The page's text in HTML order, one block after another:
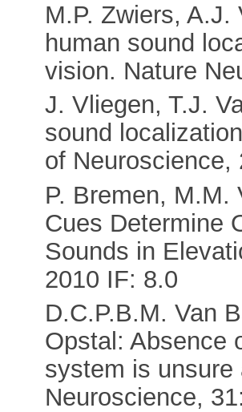
M.P. Zwiers,
human sound
vision. Nature
J. Vliegen, T.J.
sound
of Neuroscience,
P. Bremen, M.M.
Cues Determine
Sounds in
2010 IF: 8.0
D.C.P.B.M. Van
Opstal: Absence
system is
Neuroscience,